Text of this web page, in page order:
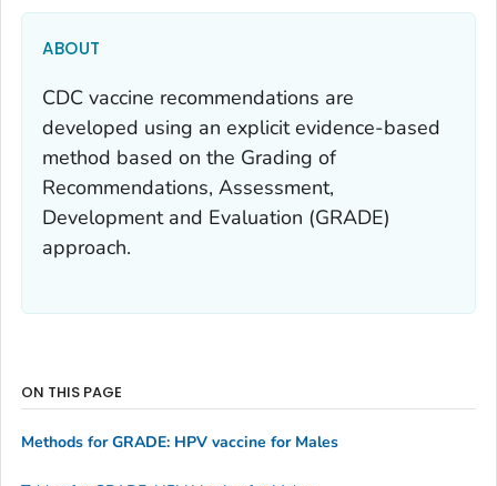
ABOUT
CDC vaccine recommendations are
developed using an explicit evidence-based
method based on the Grading of
Recommendations, Assessment,
Development and Evaluation (GRADE)
approach.
ON THIS PAGE
Methods for GRADE: HPV vaccine for Males